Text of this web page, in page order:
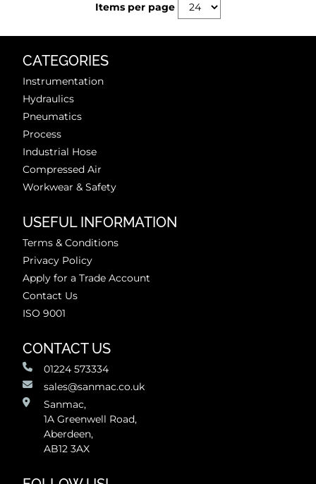
Items per page
CATEGORIES
Instrumentation
Hydraulics
Pneumatics
Process
Industrial Hose
Compressed Air
Workwear & Safety
USEFUL INFORMATION
Terms & Conditions
Privacy Policy
Apply for a Trade Account
Contact Us
ISO 9001
CONTACT US
01224 573334
sales@sanmac.co.uk
Sanmac,
1A Greenwell Road,
Aberdeen,
AB12 3AX